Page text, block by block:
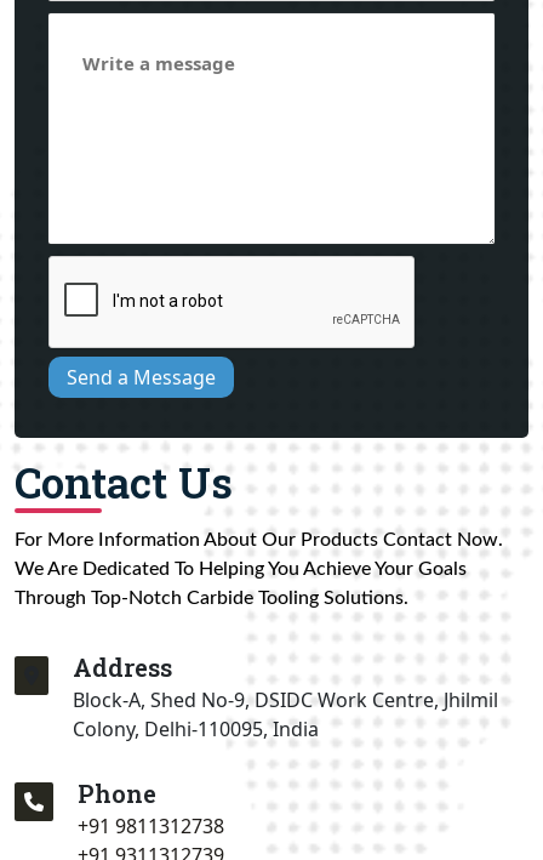
Send a Message
Contact Us
For More Information About Our Products Contact Now.
We Are Dedicated To Helping You Achieve Your Goals
Through Top-Notch Carbide Tooling Solutions.
Address
Block-A, Shed No-9, DSIDC Work Centre, Jhilmil
Colony, Delhi-110095, India
Phone
+91 9811312738